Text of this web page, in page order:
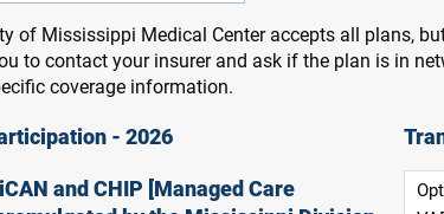
of Mississippi Medical Center accepts all plans,
to contact your insurer and ask if the plan is in
coverage information.
- 2026
and CHIP [Managed Care